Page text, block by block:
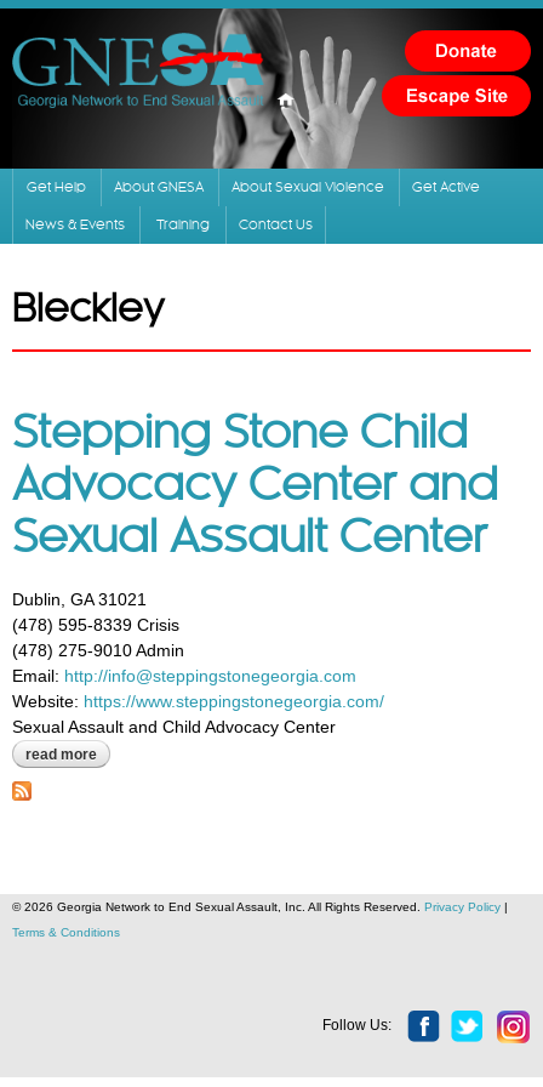
Skip to
main
content
Get Help About GNESA About Sexual Violence Get Active
News & Events Training Contact Us
Bleckley
Stepping Stone Child
Advocacy Center and
Sexual Assault Center
Dublin, GA 31021
(478) 595-8339 Crisis
(478) 275-9010 Admin
Email: http://info@steppingstonegeorgia.com
Website: https://www.steppingstonegeorgia.com/
Sexual Assault and Child Advocacy Center
read more about stepping stone child advocacy center and sexual assault
center
© 2026 Georgia Network to End Sexual Assault, Inc. All Rights Reserved. Privacy Policy |
Terms & Conditions
Follow Us: